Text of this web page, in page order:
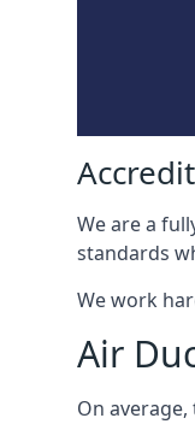
We are a
standards
We work
Air
On